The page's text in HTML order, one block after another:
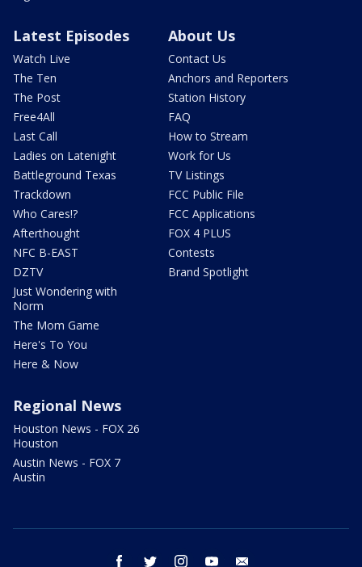
Latest Episodes
Watch Live
The Ten
The Post
Free4All
Last Call
Ladies on Latenight
Battleground Texas
Trackdown
Who Cares!?
Afterthought
NFC B-EAST
DZTV
Just Wondering with
Norm
The Mom Game
Here's To You
Here & Now
About Us
Contact Us
Anchors and Reporters
Station History
FAQ
How to Stream
Work for Us
TV Listings
FCC Public File
FCC Applications
FOX 4 PLUS
Contests
Brand Spotlight
Regional News
Houston News - FOX 26
Houston
Austin News - FOX 7
Austin
facebook twitter instagram youtube